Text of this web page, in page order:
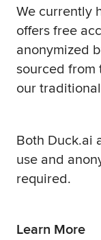
We currently
offers free
anonymized
sourced
our
Both Duck.ai
use and
required.
Learn More